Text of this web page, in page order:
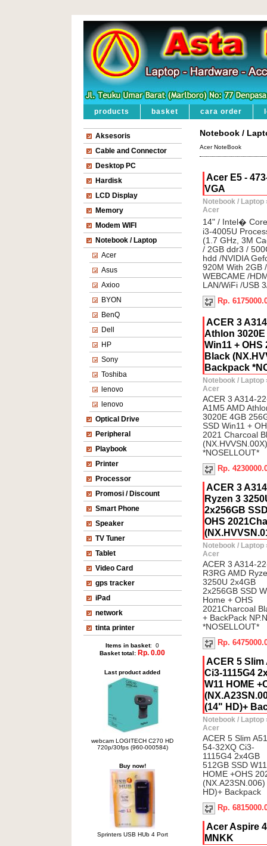
products basket cara order
Aksesoris
Cable and Connector
Desktop PC
Hardisk
LCD Display
Memory
Modem WIFI
Notebook / Laptop
Acer
Asus
Axioo
BYON
BenQ
Dell
HP
Sony
Toshiba
lenovo
lenovo
Optical Drive
Peripheral
Playbook
Printer
Processor
Promosi / Discount
Smart Phone
Speaker
TV Tuner
Tablet
Video Card
gps tracker
iPad
network
tinta printer
Items in basket: 0
Basket total: Rp. 0.00
Last product added
webcam LOGITECH C270 HD
720p/30fps (960-000584)
Buy now!
Sprinters USB HUb 4 Port
Notebook /
Acer NoteBook
Acer E5 -
VGA
Notebook / Laptop
Acer
14" / Intel�
i3-4005U
(1.7 GHz, 3M
/ 2GB ddr3 /
hdd /NVIDIA
920M With 2GB
WEBCAME /
LAN/WiFi /USB
Rp.
ACER 3
Athlon 3020E
Win11 +
Black
Backpack
Notebook / Laptop
Acer
ACER 3 A314-
A1M5 AMD
3020E 4GB
SSD Win11 +
2021 Charcoal
*NOSELLOUT*
Rp.
ACER 3
Ryzen 3
2x256GB
OHS
Notebook / Laptop
Acer
ACER 3 A314-
R3RG AMD
3250U 2x4GB
2x256GB SSD
Home + OHS
2021Charcoal
+ BackPack
*NOSELLOUT*
Rp.
ACER 5 Slim
Ci3-1115G4
W11 HOME
(14" HD)+
Notebook / Laptop
Acer
ACER 5 Slim
54-32XQ Ci3-
1115G4 2x4GB
512GB SSD W11
HOME +OHS
HD)+ Backpack
Rp.
Acer Aspire
MNKK